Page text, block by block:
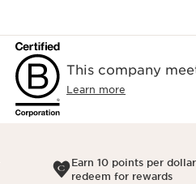
This company
Learn more
Earn 10 points per
redeem for rewards